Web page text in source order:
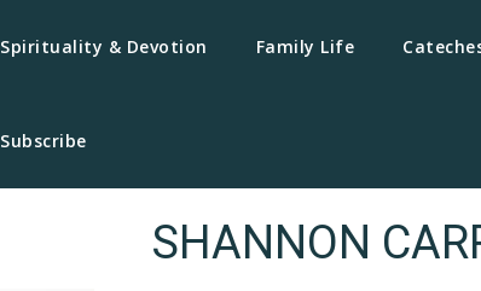
Spirituality & Devotion Family Life
Subscribe
SHANNON